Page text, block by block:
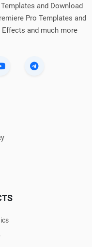
and Download
Pro Templates and
and much more